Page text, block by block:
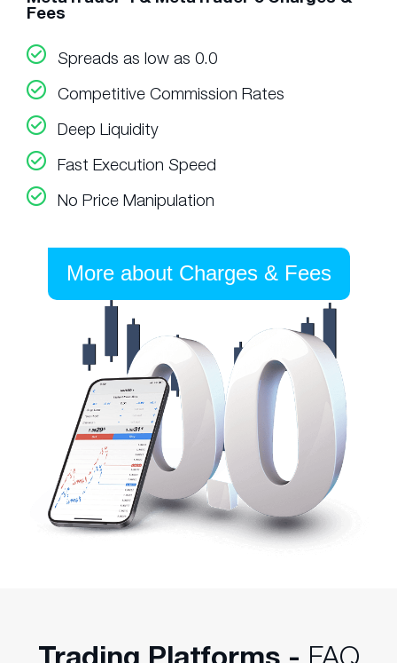
Fees
Spreads as low as 0.0
Competitive Commission Rates
Deep Liquidity
Fast Execution Speed
No Price Manipulation
More about Charges & Fees
Trading Platforms - FAQ